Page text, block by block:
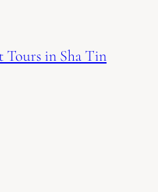
Tours in Sha Tin